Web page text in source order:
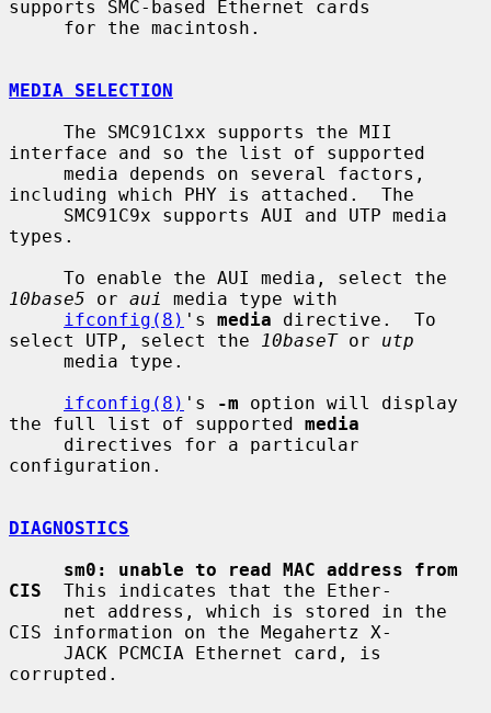
supports SMC-based Ethernet cards
MEDIA SELECTION
interface and so the list of supported
including which PHY is attached.  The
types.
10base5 or aui
media type with
ifconfig(8) 's media directive.  To
select UTP, select the
10baseT or utp
ifconfig(8) 's -m option will display
the full list of supported media
configuration.
DIAGNOSTICS
sm0: unable to read MAC address from
CIS
  This indicates that the Ether-
CIS information on the Megahertz X-
corrupted.